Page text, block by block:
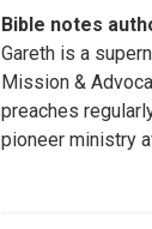
Bible notes
Gareth is a
Mission &
preaches
pioneer ministry